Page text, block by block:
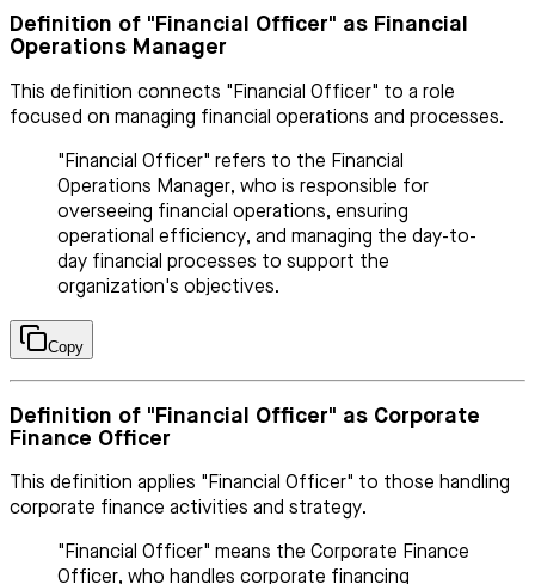
Definition of "Financial Officer" as Financial
Operations Manager
This definition connects "Financial Officer" to a role
focused on managing financial operations and processes.
"Financial Officer" refers to the Financial
Operations Manager, who is responsible for
overseeing financial operations, ensuring
operational efficiency, and managing the day-to-
day financial processes to support the
organization's objectives.
Copy
Definition of "Financial Officer" as Corporate
Finance Officer
This definition applies "Financial Officer" to those handling
corporate finance activities and strategy.
"Financial Officer" means the Corporate Finance
Officer, who handles corporate financing